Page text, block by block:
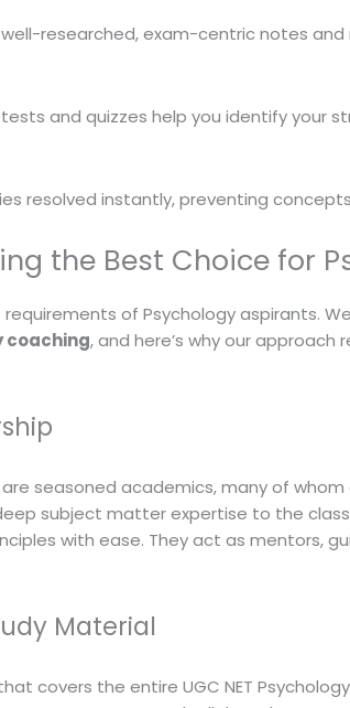
researched, exam-centric notes
and quizzes help you identify your
resolved instantly, preventing
the Best Choice for
of Psychology aspirants.
coaching, and here’s why our
seasoned academics, many of whom
subject matter expertise to the
with ease. They act as mentors,
Material
covers the entire UGC NET